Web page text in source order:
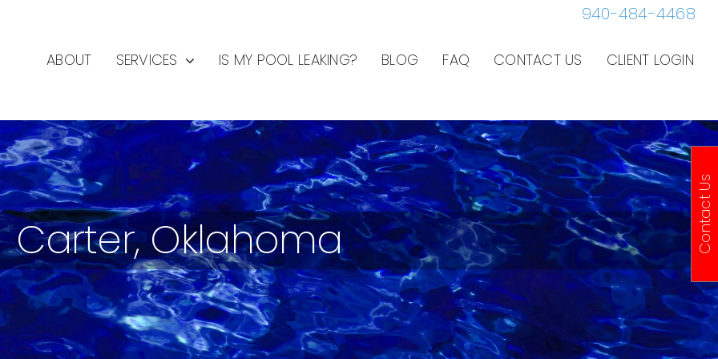
940-484-4468
ABOUT SERVICES IS MY POOL LEAKING? BLOG FAQ CONTACT US CLIENT LOGIN
Carter, Oklahoma Contact Us